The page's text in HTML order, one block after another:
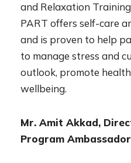
and Relaxation
PART offers self-care
and is proven to help
to manage stress and
outlook, promote
wellbeing.
Mr. Amit Akkad,
Program Ambassador